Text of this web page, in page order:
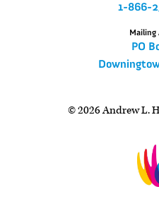
1-866-
Mailing
PO
© 2026 Andrew L.